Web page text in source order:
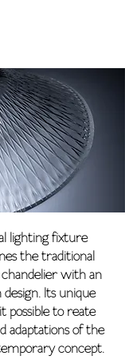
lighting fixture
the traditional
chandelier with an
Its unique
possible to reate
adaptations of the
concept.